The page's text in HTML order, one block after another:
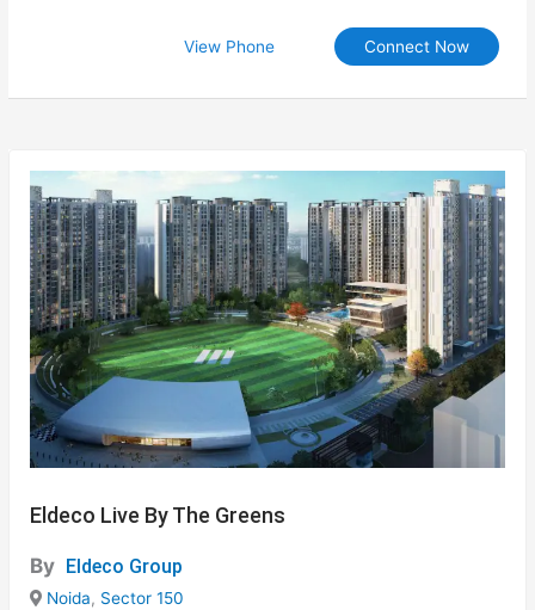
The area is 1122 sq.ft and rent include maintenance also.Connect Now
View Phone
Eldeco Live By The Greens
By Eldeco Group
Noida, Sector 150